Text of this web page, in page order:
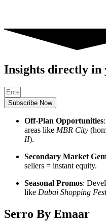
Insights directly in
Subscribe Now
Off-Plan Opportunities
areas like MBR City
II).
Secondary Market
sellers = instant equity.
Seasonal Promos:
like Dubai Shopping
Serro By Emaar